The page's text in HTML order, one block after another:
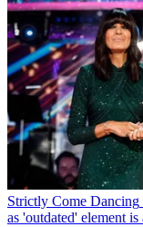
Strictly Come Dancing
as 'outdated' element is